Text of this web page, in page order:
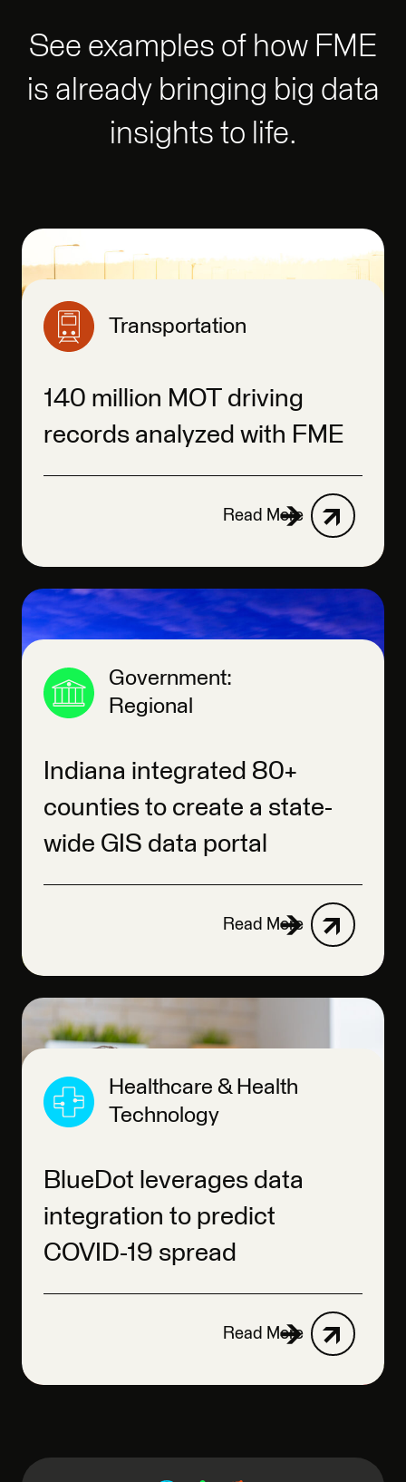
See examples of how FME
is already bringing big data
insights to life.
Transportation
140 million MOT driving
records analyzed with FME
Read More
Government:
Regional
Indiana integrated 80+
counties to create a state-
wide GIS data portal
Read More
Healthcare & Health
Technology
BlueDot leverages data
integration to predict
COVID-19 spread
Read More